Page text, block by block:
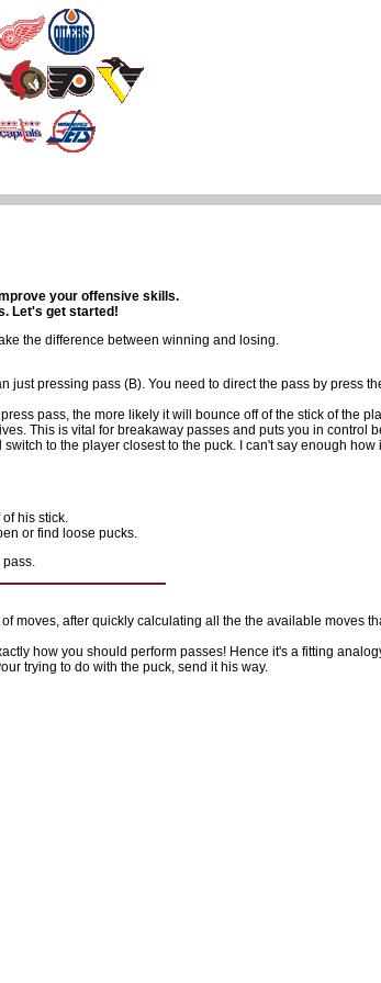
your offensive skills.
Let's get started!
the difference between winning and losing.
pressing pass (B). You need to direct the pass by press
pass, the more likely it will bounce off of the stick of the
This is vital for breakaway passes and puts you in control
to the player closest to the puck. I can't say enough
his stick.
or find loose pucks.
pass.
moves, after quickly calculating all the the available moves
how you should perform passes! Hence it's a fitting
trying to do with the puck, send it his way.